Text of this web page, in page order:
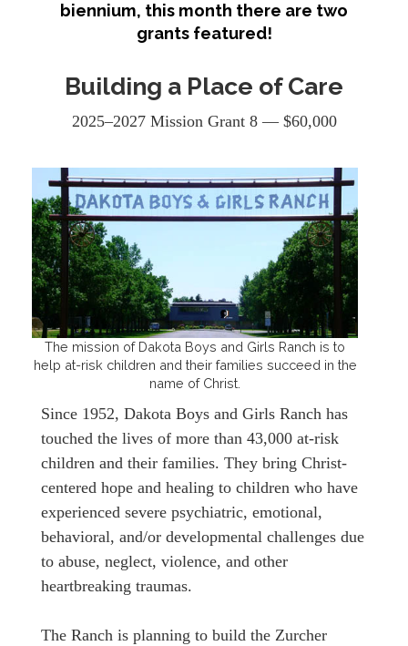
biennium, this month there are two
grants featured!
Building a Place of Care
2025–2027 Mission Grant 8 — $60,000
The mission of Dakota Boys and Girls Ranch is to
help at-risk children and their families succeed in the
name of Christ.
Since 1952, Dakota Boys and Girls Ranch has
touched the lives of more than 43,000 at-risk
children and their families. They bring Christ-
centered hope and healing to children who have
experienced severe psychiatric, emotional,
behavioral, and/or developmental challenges due
to abuse, neglect, violence, and other
heartbreaking traumas.
The Ranch is planning to build the Zurcher